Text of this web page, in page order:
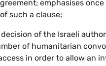
emphasises
such a clause;
decision of the Israeli
of humanitarian
in order to allow an